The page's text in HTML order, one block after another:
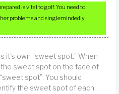
is vital to golf. You need to
problems and singlemindedly
it’s own “sweet spot.” When
the sweet spot on the face of
spot”. You should
the sweet spot of each,